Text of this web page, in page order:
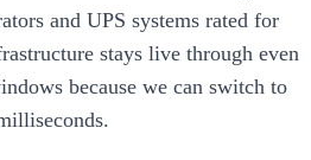
and UPS systems rated for
stays live through even
because we can switch to